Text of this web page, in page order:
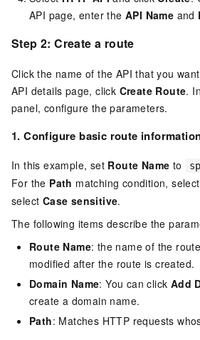
API page, enter theAPI Name and
Step 2: Create a route
Click the name of the API that you
API details page, click Create Route.
panel, configure the parameters.
1. Configure basic route
In this example, set Route Name to
For the Path matching condition, select
select Case sensitive.
The following items describe the
Route Name: the name of the
modified after the route is created.
Domain Name: You can click Add
create a domain name.
Path: Matches HTTP requests